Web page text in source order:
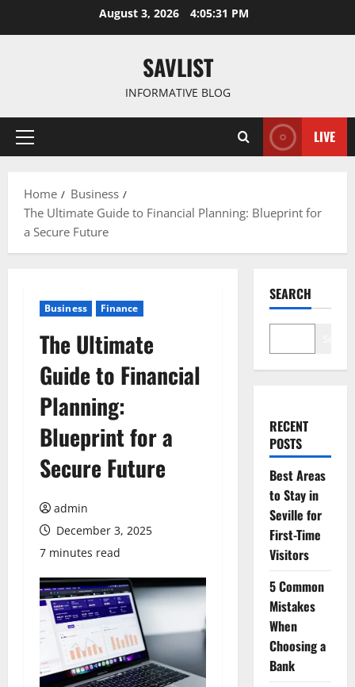
August 3, 2026 4:05:33 PM
SAVLIST
INFORMATIVE BLOG
Primary
LIVE
Home
Business
The Ultimate Guide to Financial Planning: Blueprint for
a Secure Future
Business Finance
The Ultimate
Guide to Financial
Planning:
Blueprint for a
Secure Future
admin
December 3, 2025
7 minutes read
SEARCH
RECENT
POSTS
Best Areas
to Stay in
Seville for
First-Time
Visitors
5 Common
Mistakes
When
Choosing a
Bank